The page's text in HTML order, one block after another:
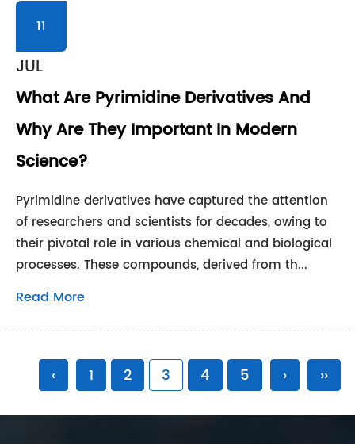
11
JUL
What Are Pyrimidine Derivatives And
Why Are They Important In Modern
Science?
Pyrimidine derivatives have captured the attention
of researchers and scientists for decades, owing to
their pivotal role in various chemical and biological
processes. These compounds, derived from th...
Read More
‹ 1 2 3 4 5 › ››